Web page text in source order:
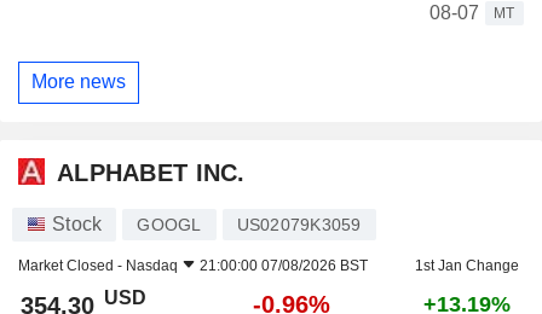
08-07
MT
More news
ALPHABET INC.
Stock GOOGL US02079K3059
Market Closed - Nasdaq 21:00:00 07/08/2026 BST 1st Jan Change
354.30 USD -0.96% +13.19%